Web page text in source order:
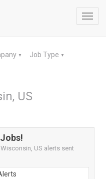
▼ Job Type ▼
US
US alerts sent